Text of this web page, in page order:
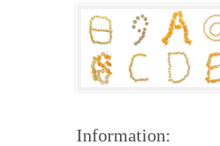
Information: